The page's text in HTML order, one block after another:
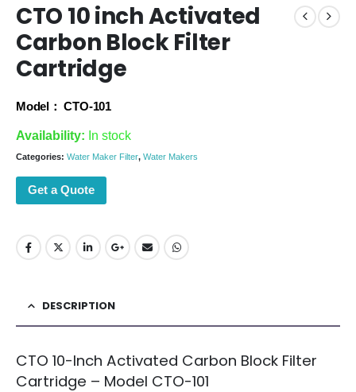
CTO 10 inch Activated
Carbon Block Filter
Cartridge
Model： CTO-101
Availability: In stock
Categories: Water Maker Filter, Water Makers
Get a Quote
DESCRIPTION
CTO 10-Inch Activated Carbon Block Filter
Cartridge – Model CTO-101